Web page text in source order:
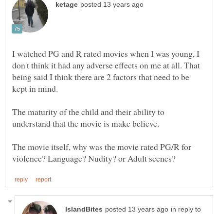
I watched PG and R rated movies when I was young, I
don't think it had any adverse effects on me at all. That
being said I think there are 2 factors that need to be
kept in mind.
The maturity of the child and their ability to
The movie itself, why was the movie rated PG/R for
in reply to